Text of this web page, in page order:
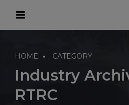
HOME CATEGORY
Industry
RTRC